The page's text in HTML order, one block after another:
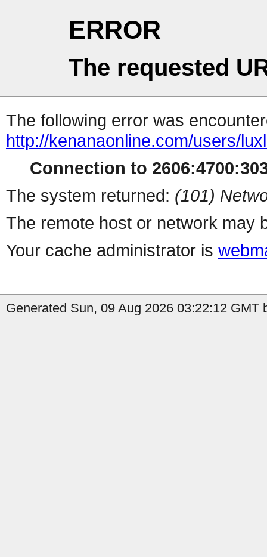
ERROR
The requested
The following error was
http://kenanaonline.com/users/
Connection to
The system returned: (101)
The remote host or network may
Your cache administrator is
Generated Sun, 09 Aug 2026 03:22:12